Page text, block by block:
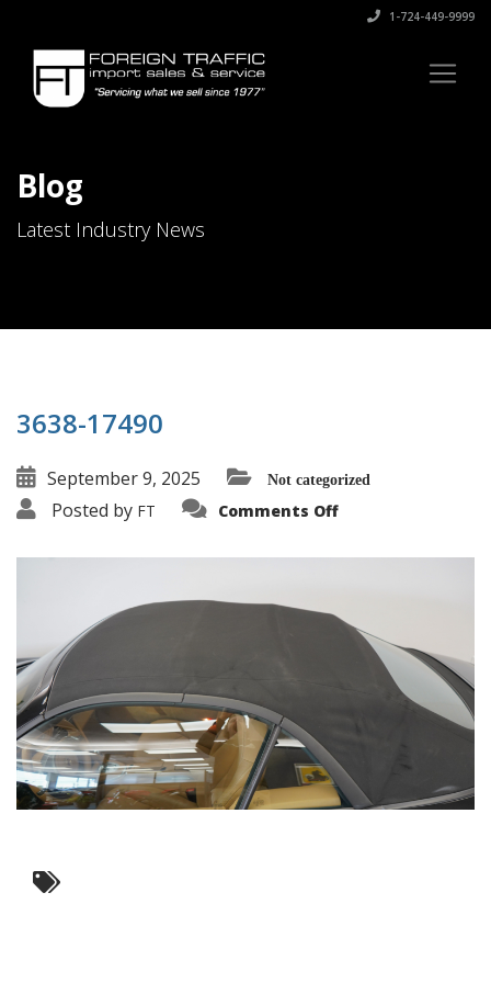
1-724-449-9999
Blog
Latest Industry News
3638-17490
September 9, 2025 Not categorized
Posted by FT Comments Offon